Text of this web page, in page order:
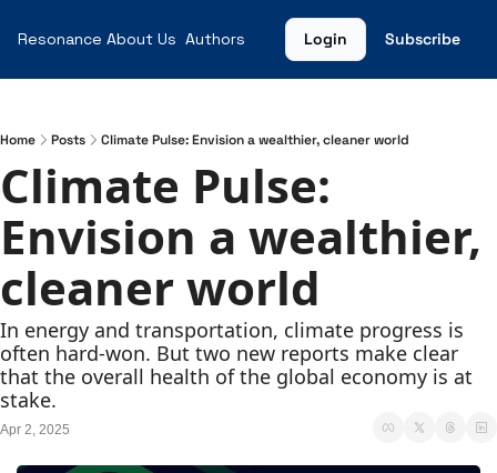
Resonance About Us Authors Login Subscribe
Home Posts Climate Pulse: Envision a wealthier, cleaner world
Climate Pulse:
Envision a wealthier,
cleaner world
In energy and transportation, climate progress is
often hard-won. But two new reports make clear
that the overall health of the global economy is at
stake.
Apr 2, 2025